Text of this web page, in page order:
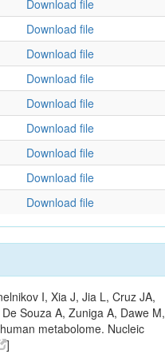
Download file
Download file
Download file
Download file
Download file
Download file
Download file
Download file
Download file
I, Xia J, Jia L, Cruz JA,
Souza A, Zuniga A, Dawe M,
metabolome. Nucleic
]